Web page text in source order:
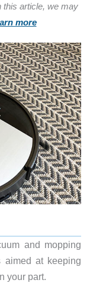
this article, we may
more
and mopping
aimed at keeping
your part.